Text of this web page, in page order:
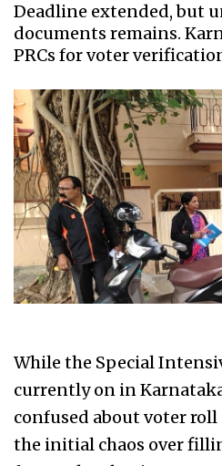
Deadline extended, but
documents remains.
PRCs for voter
While the Special
currently on in
confused about voter
the initial chaos over